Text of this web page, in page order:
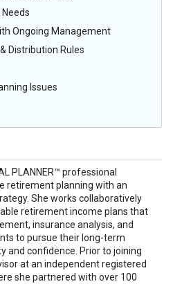
Ongoing Management
Distribution Rules
Issues
PLANNER™ professional
retirement planning with an
She works collaboratively
retirement income plans that
insurance analysis, and
to pursue their long-term
and confidence. Prior to joining
at an independent registered
she partnered with over 100